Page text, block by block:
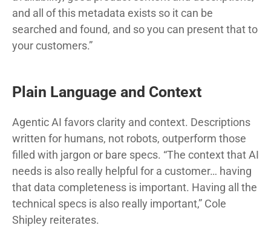
and all of this metadata exists so it can be
searched and found, and so you can present that to
your customers.”
Plain Language and Context
Agentic AI favors clarity and context. Descriptions
written for humans, not robots, outperform those
filled with jargon or bare specs. “The context that AI
needs is also really helpful for a customer… having
that data completeness is important. Having all the
technical specs is also really important,” Cole
Shipley reiterates.